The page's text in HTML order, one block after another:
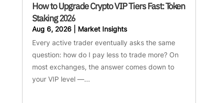
How to Upgrade Crypto VIP Tiers Fast: Token
Staking 2026
Aug 6, 2026| Market Insights
Every active trader eventually asks the same
question: how do I pay less to trade more? On
most exchanges, the answer comes down to
your VIP level —...